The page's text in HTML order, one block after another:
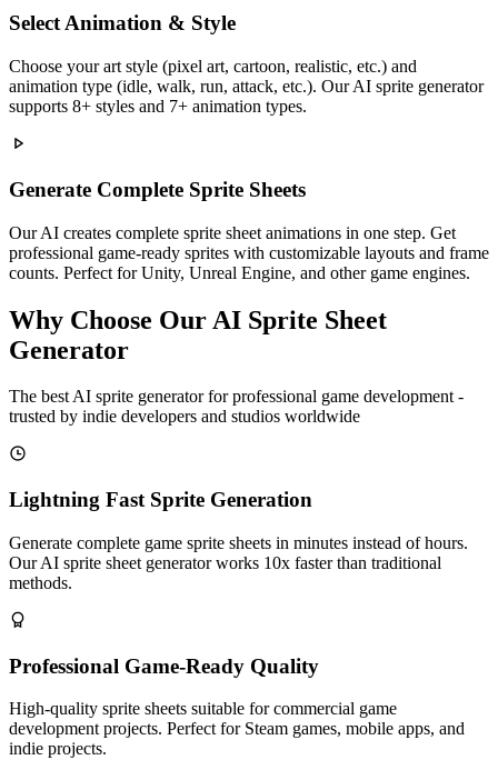
Select Animation & Style
Choose your art style (pixel art, cartoon, realistic, etc.) and
animation type (idle, walk, run, attack, etc.). Our AI sprite generator
supports 8+ styles and 7+ animation types.
Generate Complete Sprite Sheets
Our AI creates complete sprite sheet animations in one step. Get
professional game-ready sprites with customizable layouts and frame
counts. Perfect for Unity, Unreal Engine, and other game engines.
Why Choose Our AI Sprite Sheet
Generator
The best AI sprite generator for professional game development -
trusted by indie developers and studios worldwide
Lightning Fast Sprite Generation
Generate complete game sprite sheets in minutes instead of hours.
Our AI sprite sheet generator works 10x faster than traditional
methods.
Professional Game-Ready Quality
High-quality sprite sheets suitable for commercial game
development projects. Perfect for Steam games, mobile apps, and
indie projects.